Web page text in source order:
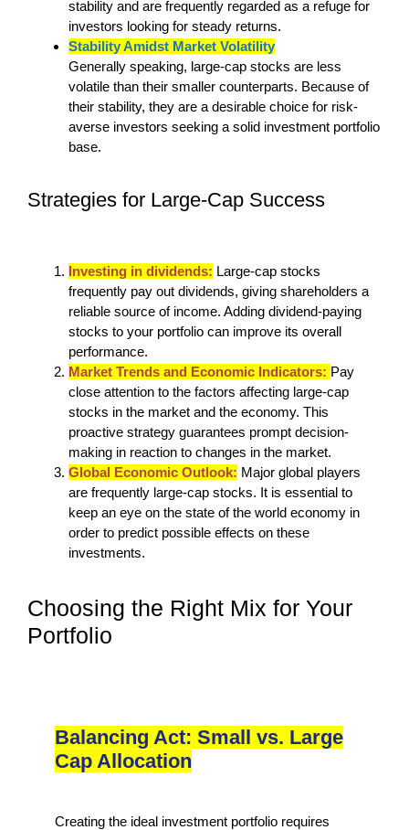
stability and are frequently regarded as a refuge for
investors looking for steady returns.
Stability Amidst Market Volatility
Generally speaking, large-cap stocks are less
volatile than their smaller counterparts. Because of
their stability, they are a desirable choice for risk-
averse investors seeking a solid investment portfolio
base.
Strategies for Large-Cap Success
Investing in dividends: Large-cap stocks
frequently pay out dividends, giving shareholders a
reliable source of income. Adding dividend-paying
stocks to your portfolio can improve its overall
performance.
Market Trends and Economic Indicators: Pay
close attention to the factors affecting large-cap
stocks in the market and the economy. This
proactive strategy guarantees prompt decision-
making in reaction to changes in the market.
Global Economic Outlook: Major global players
are frequently large-cap stocks. It is essential to
keep an eye on the state of the world economy in
order to predict possible effects on these
investments.
Choosing the Right Mix for Your
Portfolio
Balancing Act: Small vs. Large
Cap Allocation
Creating the ideal investment portfolio requires